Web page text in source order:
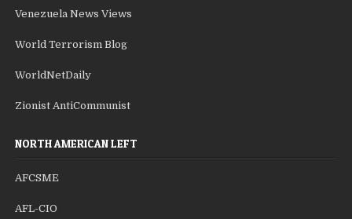
Venezuela News Views
World Terrorism Blog
WorldNetDaily
Zionist AntiCommunist
NORTH AMERICAN LEFT
AFCSME
AFL-CIO